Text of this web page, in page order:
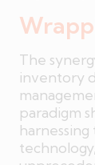
The
inventory
paradigm